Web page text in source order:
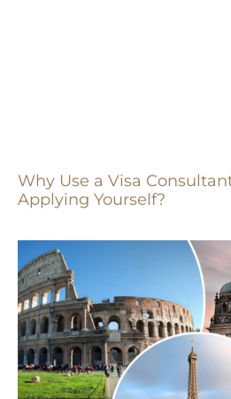
Why Use a Visa
Applying Yourself?